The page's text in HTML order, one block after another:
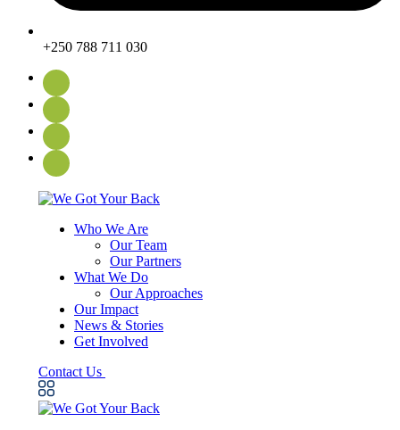
+250 788 711 030
Who We Are
Our Team
Our Partners
What We Do
Our Approaches
Our Impact
News & Stories
Get Involved
Contact Us